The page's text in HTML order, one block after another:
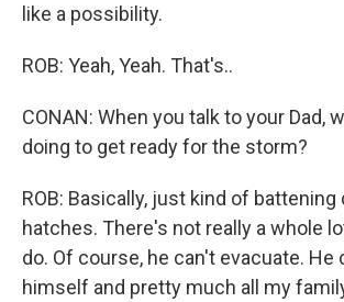
like a possibility.
ROB: Yeah, Yeah. That's..
CONAN: When you talk to your Dad,
doing to get ready for the storm?
ROB: Basically, just kind of battening
hatches. There's not really a whole
do. Of course, he can't evacuate. He
himself and pretty much all my